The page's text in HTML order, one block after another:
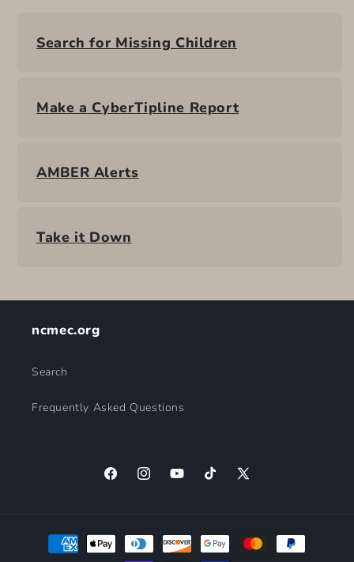
Search for Missing Children
Make a CyberTipline Report
AMBER Alerts
Take it Down
ncmec.org
Search
Frequently Asked Questions
FacebookInstagramYouTubeTikTok X
Payment
methods